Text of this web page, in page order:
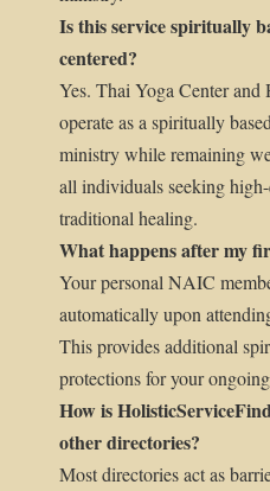
Is this service spiritually
centered?
Yes. Thai Yoga Center
operate as a spiritually
ministry while remaining
all individuals seeking
traditional healing.
What happens after my
Your personal NAIC
automatically upon
This provides additional
protections for your
How is
other directories?
Most directories act as